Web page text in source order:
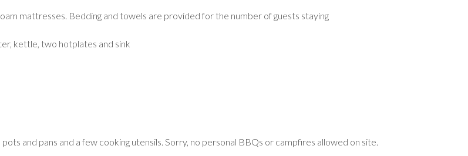
mattresses. Bedding and towels are provided for the number of guests staying
kettle, two hotplates and sink
and pans and a few cooking utensils. Sorry, no personal BBQs or campfires allowed on site.